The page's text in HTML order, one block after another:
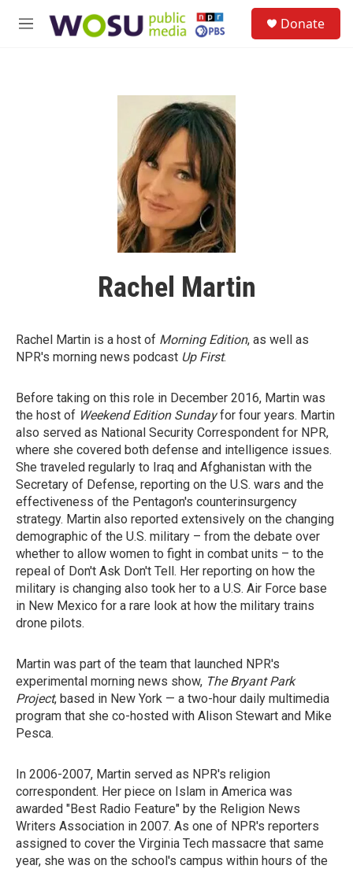
M
Donate
Rachel Martin
Rachel Martin is a host of Morning Edition, as well as
NPR's morning news podcast Up First.
Before taking on this role in December 2016, Martin was
the host of Weekend Edition Sundayfor four years. Martin
also served as National Security Correspondent for NPR,
where she covered both defense and intelligence issues.
She traveled regularly to Iraq and Afghanistan with the
Secretary of Defense, reporting on the U.S. wars and the
effectiveness of the Pentagon's counterinsurgency
strategy. Martin also reported extensively on the changing
demographic of the U.S. military – from the debate over
whether to allow women to fight in combat units – to the
repeal of Don't Ask Don't Tell. Her reporting on how the
military is changing also took her to a U.S. Air Force base
in New Mexico for a rare look at how the military trains
drone pilots.
Martin was part of the team that launched NPR's
experimental morning news show, The Bryant Park
Project, based in New York — a two-hour daily multimedia
program that she co-hosted with Alison Stewart and Mike
Pesca.
In 2006-2007, Martin served as NPR's religion
correspondent. Her piece on Islam in America was
awarded "Best Radio Feature" by the Religion News
Writers Association in 2007. As one of NPR's reporters
assigned to cover the Virginia Tech massacre that same
year, she was on the school's campus within hours of the